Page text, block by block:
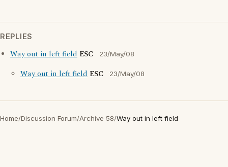
REPLIES
Way out in left field ESC 23/May/08
Way out in left field ESC 23/May/08
Home/Discussion Forum/Archive 58/Way out in left field